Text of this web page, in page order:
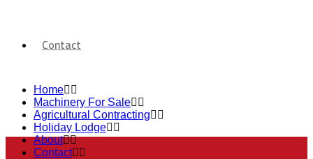
Contact
Home
Machinery For Sale
Agricultural Contracting
Holiday Lodge
About
Contact